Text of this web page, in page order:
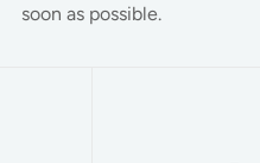
that streamline your
soon as possible.